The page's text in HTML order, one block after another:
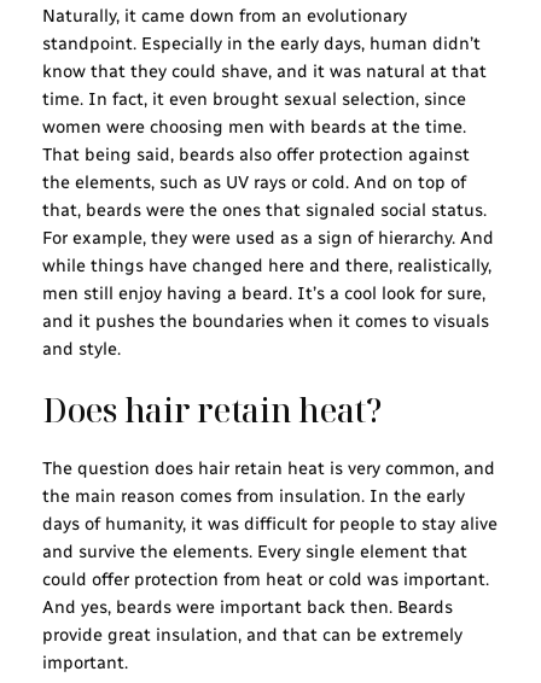
Naturally, it came down from an evolutionary
standpoint. Especially in the early days, human didn’t
know that they could shave, and it was natural at that
time. In fact, it even brought sexual selection, since
women were choosing men with beards at the time.
That being said, beards also offer protection against
the elements, such as UV rays or cold. And on top of
that, beards were the ones that signaled social status.
For example, they were used as a sign of hierarchy. And
while things have changed here and there, realistically,
men still enjoy having a beard. It’s a cool look for sure,
and it pushes the boundaries when it comes to visuals
and style.
Does hair retain heat?
The question does hair retain heat is very common, and
the main reason comes from insulation. In the early
days of humanity, it was difficult for people to stay alive
and survive the elements. Every single element that
could offer protection from heat or cold was important.
And yes, beards were important back then. Beards
provide great insulation, and that can be extremely
important.